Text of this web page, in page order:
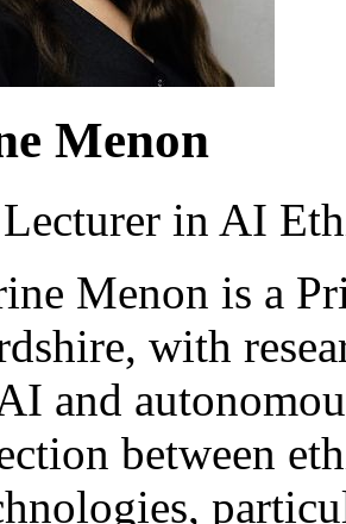
Menon
in AI
Menon is a
with
and
between